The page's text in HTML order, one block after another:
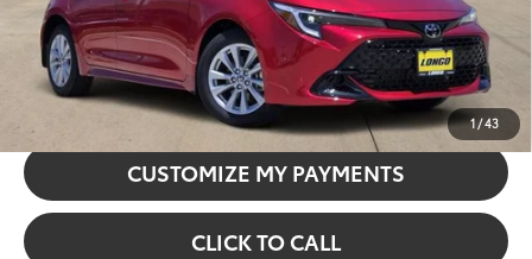
1/43
GET TODAY’S PRICE
CONFIRM AVAILABILITY
CUSTOMIZE MY PAYMENTS
CLICK TO CALL